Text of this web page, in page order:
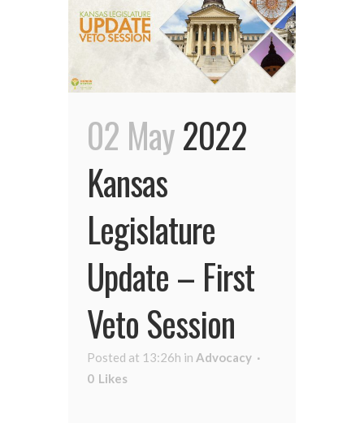
02 May2022
Kansas
Legislature
Update – First
Veto Session
Posted at 13:26h in Advocacy
0 Likes